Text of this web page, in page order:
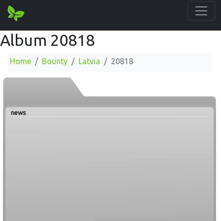
Album 20818
Home Bounty Latvia 20818
news